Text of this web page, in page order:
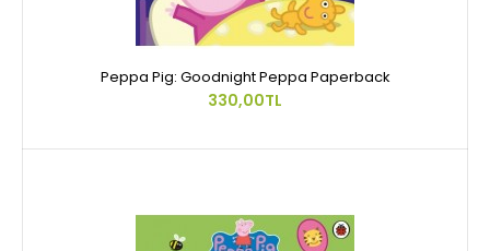
Peppa Pig: Goodnight Peppa Paperback
330,00TL